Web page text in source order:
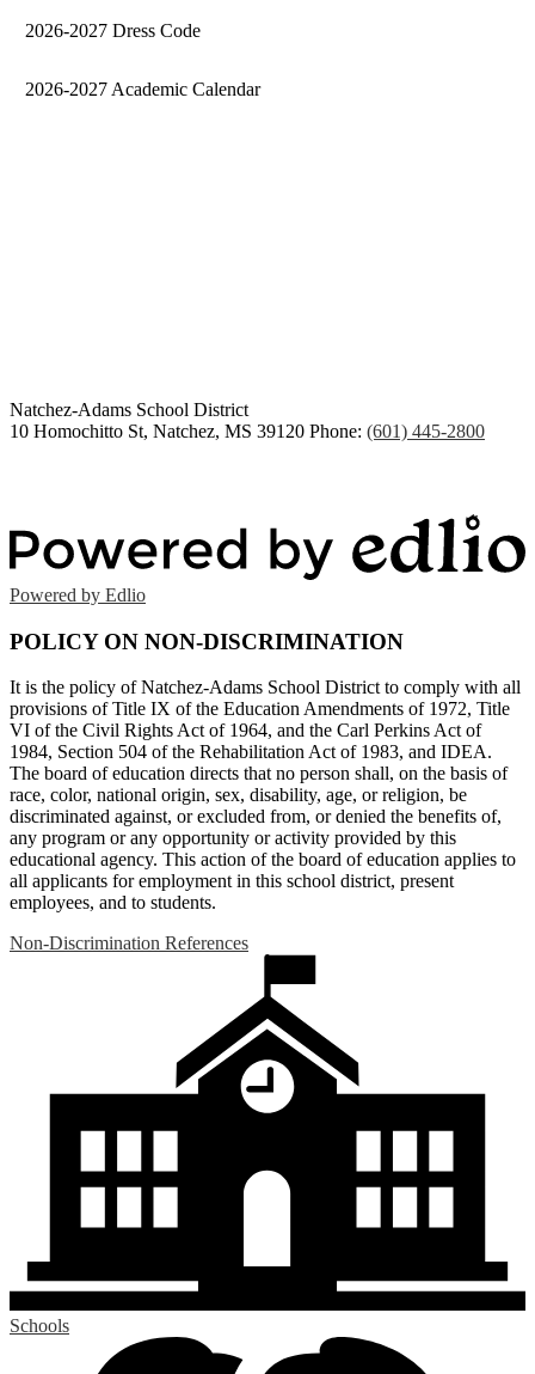
2026-2027 Dress Code
2026-2027 Academic Calendar
Natchez-Adams School District
10 Homochitto St, Natchez, MS 39120 Phone: (601) 445-2800
Powered by Edlio
POLICY ON NON-DISCRIMINATION
It is the policy of Natchez-Adams School District to comply with all
provisions of Title IX of the Education Amendments of 1972, Title
VI of the Civil Rights Act of 1964, and the Carl Perkins Act of
1984, Section 504 of the Rehabilitation Act of 1983, and IDEA.
The board of education directs that no person shall, on the basis of
race, color, national origin, sex, disability, age, or religion, be
discriminated against, or excluded from, or denied the benefits of,
any program or any opportunity or activity provided by this
educational agency. This action of the board of education applies to
all applicants for employment in this school district, present
employees, and to students.
Non-Discrimination References
Schools